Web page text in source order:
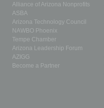
Alliance of Arizona Nonprofits
ASBA
Arizona Technology Council
NAWBO Phoenix
Tempe Chamber
Arizona Leadership Forum
AZIGG
Become a Partner